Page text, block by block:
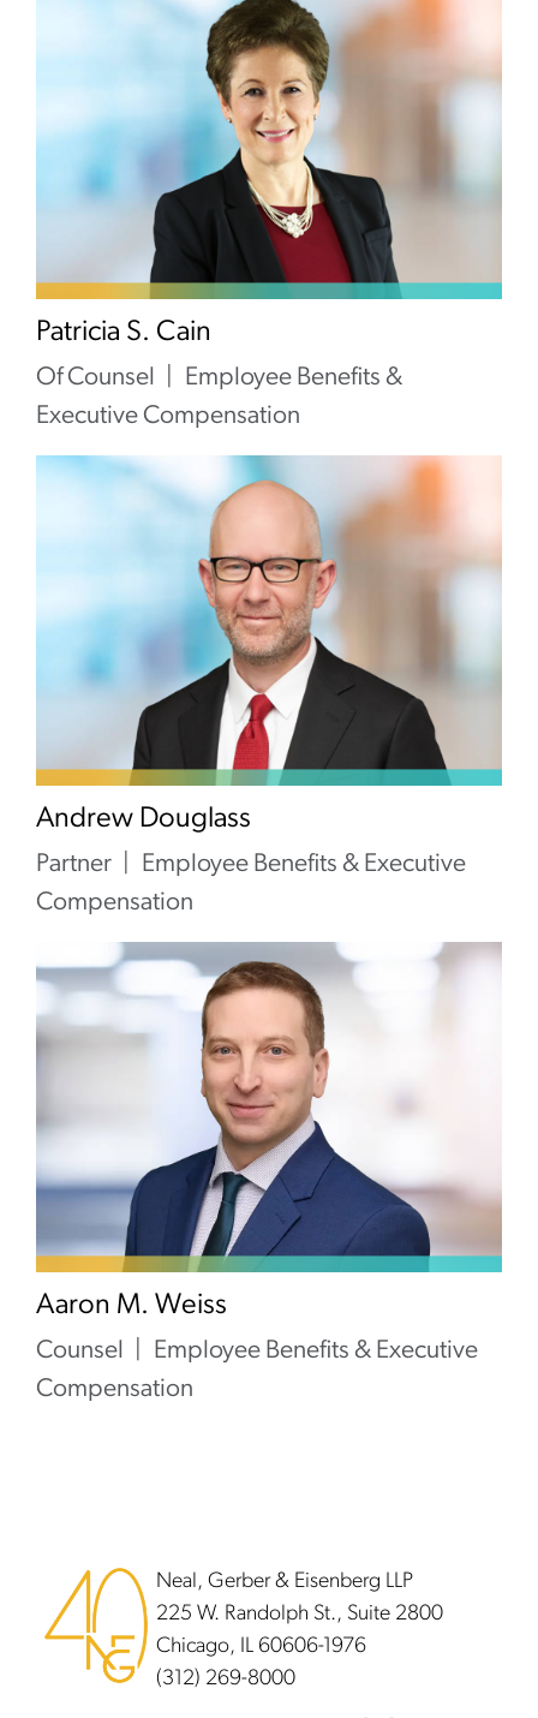
Patricia S. Cain
Of Counsel
Employee Benefits &
Executive Compensation
Andrew Douglass
Partner
Employee Benefits & Executive
Compensation
Aaron M. Weiss
Counsel
Employee Benefits & Executive
Compensation
Neal, Gerber & Eisenberg LLP
225 W. Randolph St., Suite 2800
Chicago, IL 60606-1976
(312) 269-8000